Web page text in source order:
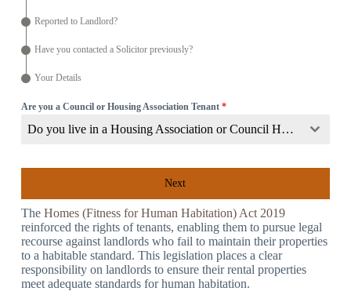
Reported to Landlord?
Have you contacted a Solicitor previously?
Your Details
Are you a Council or Housing Association Tenant *
Do you live in a Housing Association or Council Home?
Next
The Homes (Fitness for Human Habitation) Act 2019
reinforced the rights of tenants, enabling them to pursue legal
recourse against landlords who fail to maintain their properties
to a habitable standard. This legislation places a clear
responsibility on landlords to ensure their rental properties
meet adequate standards for human habitation.